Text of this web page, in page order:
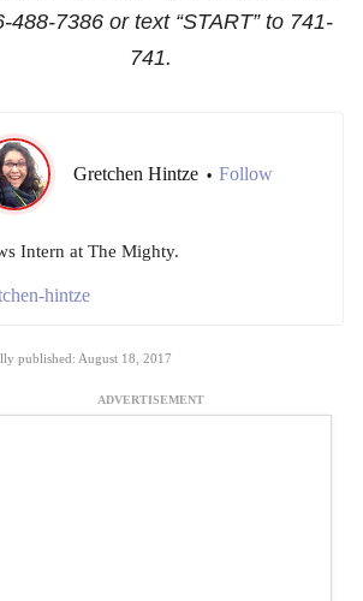
488-7386 or text “START” to 741-
741.
Gretchen Hintze • Follow
Intern at The Mighty.
hintze
published: August 18, 2017
ADVERTISEMENT